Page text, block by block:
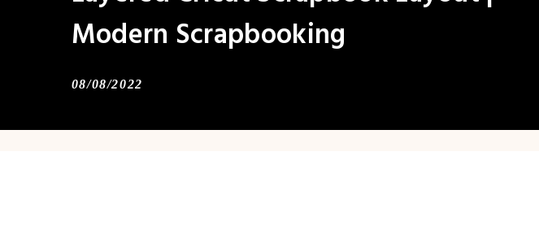
Modern Scrapbooking
08/08/2022